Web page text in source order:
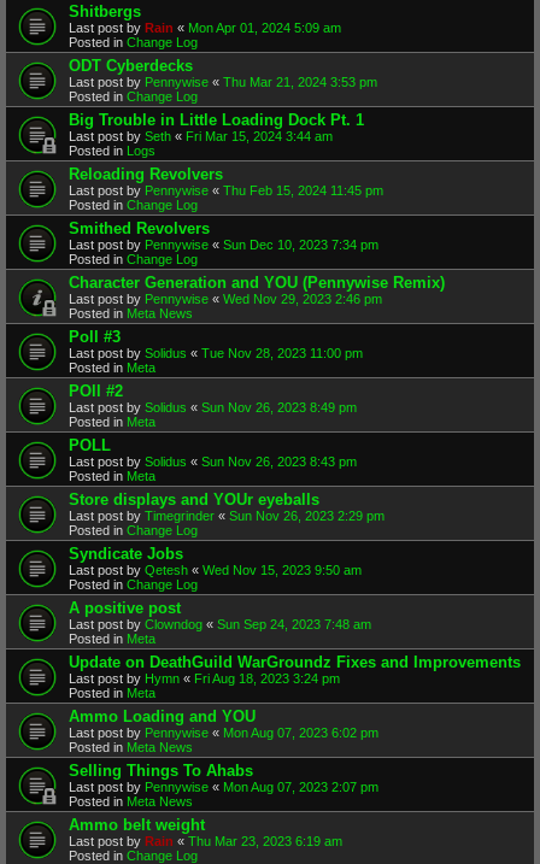
Shitbergs
Last post by Rain « Mon Apr 01, 2024 5:09 am
Posted in Change Log
ODT Cyberdecks
Last post by Pennywise « Thu Mar 21, 2024 3:53 pm
Posted in Change Log
Big Trouble in Little Loading Dock Pt. 1
Last post by Seth « Fri Mar 15, 2024 3:44 am
Posted in Logs
Reloading Revolvers
Last post by Pennywise « Thu Feb 15, 2024 11:45 pm
Posted in Change Log
Smithed Revolvers
Last post by Pennywise « Sun Dec 10, 2023 7:34 pm
Posted in Change Log
Character Generation and YOU (Pennywise Remix)
Last post by Pennywise « Wed Nov 29, 2023 2:46 pm
Posted in Meta News
Poll #3
Last post by Solidus « Tue Nov 28, 2023 11:00 pm
Posted in Meta
POll #2
Last post by Solidus « Sun Nov 26, 2023 8:49 pm
Posted in Meta
POLL
Last post by Solidus « Sun Nov 26, 2023 8:43 pm
Posted in Meta
Store displays and YOUr eyeballs
Last post by Timegrinder « Sun Nov 26, 2023 2:29 pm
Posted in Change Log
Syndicate Jobs
Last post by Qetesh « Wed Nov 15, 2023 9:50 am
Posted in Change Log
A positive post
Last post by Clowndog « Sun Sep 24, 2023 7:48 am
Posted in Meta
Update on DeathGuild WarGroundz Fixes and Improvements
Last post by Hymn « Fri Aug 18, 2023 3:24 pm
Posted in Meta
Ammo Loading and YOU
Last post by Pennywise « Mon Aug 07, 2023 6:02 pm
Posted in Meta News
Selling Things To Ahabs
Last post by Pennywise « Mon Aug 07, 2023 2:07 pm
Posted in Meta News
Ammo belt weight
Last post by Rain « Thu Mar 23, 2023 6:19 am
Posted in Change Log